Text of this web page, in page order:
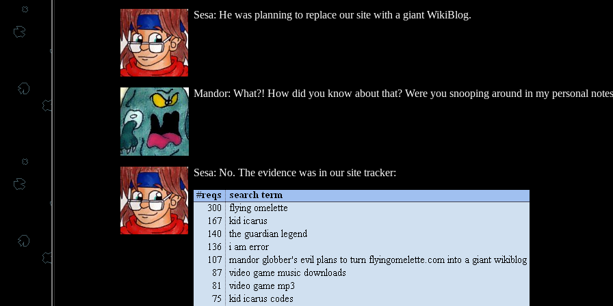
Sesa: He was planning to replace our site with a giant WikiBlog.
Mandor: What?! How did you know about that? Were you snooping around in my personal
Sesa: No. The evidence was in our site tracker: